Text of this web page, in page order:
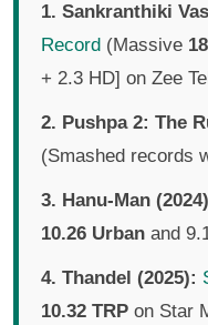
1. Sankranthiki
Record (Massive
+ 2.3 HD] on Zee
2. Pushpa 2: The
(Smashed records
3. Hanu-Man
10.26 Urban and
4. Thandel (2025):
10.32 TRP on Star